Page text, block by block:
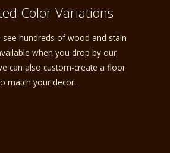
Color Variations
see hundreds of wood and stain
when you drop by our
can also custom-create a floor
match your decor.